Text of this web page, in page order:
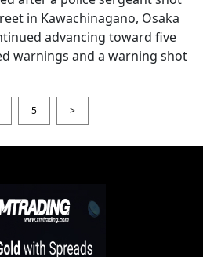
in Kawachinagano, Osaka
advancing toward five
warnings and a warning shot
5 >